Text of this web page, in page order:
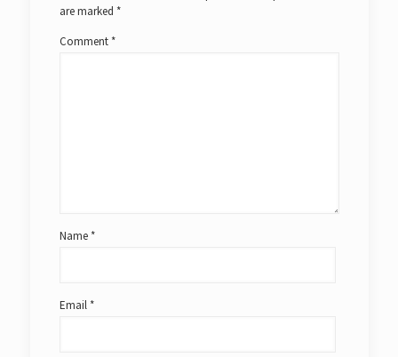
are marked *
Comment *
Name *
Email *